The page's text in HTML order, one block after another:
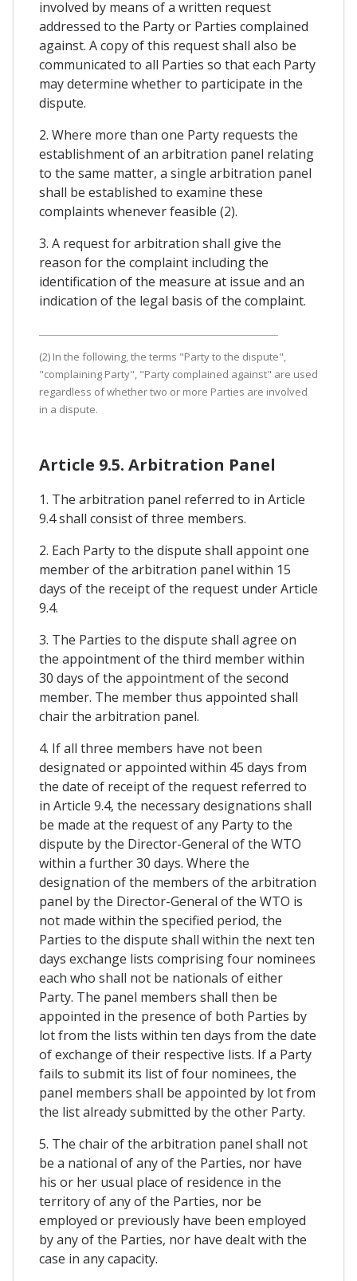
involved by means of a written request
addressed to the Party or Parties complained
against. A copy of this request shall also be
communicated to all Parties so that each Party
may determine whether to participate in the
dispute.
2. Where more than one Party requests the
establishment of an arbitration panel relating
to the same matter, a single arbitration panel
shall be established to examine these
complaints whenever feasible (2).
3. A request for arbitration shall give the
reason for the complaint including the
identification of the measure at issue and an
indication of the legal basis of the complaint.
(2) In the following, the terms "Party to the dispute",
"complaining Party", "Party complained against" are used
regardless of whether two or more Parties are involved
in a dispute.
Article 9.5. Arbitration Panel
1. The arbitration panel referred to in Article
9.4 shall consist of three members.
2. Each Party to the dispute shall appoint one
member of the arbitration panel within 15
days of the receipt of the request under Article
9.4.
3. The Parties to the dispute shall agree on
the appointment of the third member within
30 days of the appointment of the second
member. The member thus appointed shall
chair the arbitration panel.
4. If all three members have not been
designated or appointed within 45 days from
the date of receipt of the request referred to
in Article 9.4, the necessary designations shall
be made at the request of any Party to the
dispute by the Director-General of the WTO
within a further 30 days. Where the
designation of the members of the arbitration
panel by the Director-General of the WTO is
not made within the specified period, the
Parties to the dispute shall within the next ten
days exchange lists comprising four nominees
each who shall not be nationals of either
Party. The panel members shall then be
appointed in the presence of both Parties by
lot from the lists within ten days from the date
of exchange of their respective lists. If a Party
fails to submit its list of four nominees, the
panel members shall be appointed by lot from
the list already submitted by the other Party.
5. The chair of the arbitration panel shall not
be a national of any of the Parties, nor have
his or her usual place of residence in the
territory of any of the Parties, nor be
employed or previously have been employed
by any of the Parties, nor have dealt with the
case in any capacity.